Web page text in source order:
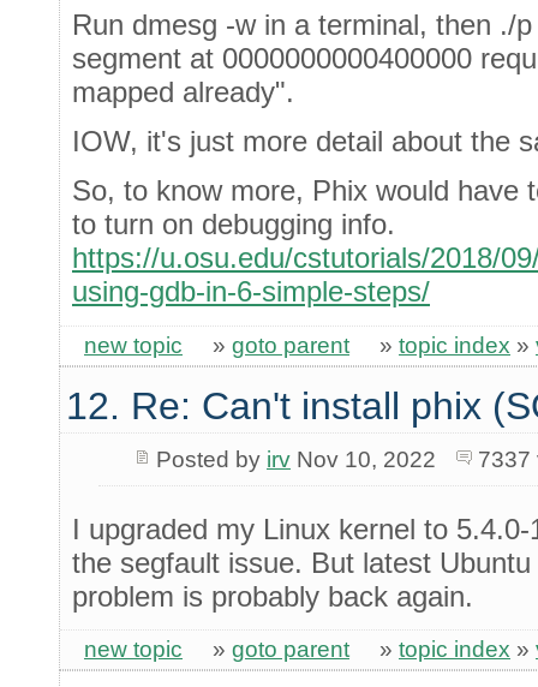
Run dmesg -w in a terminal, then ./
segment at 0000000000400000
mapped already".
IOW, it's just more detail about the
So, to know more, Phix would have
to turn on debugging info.
https://u.osu.edu/cstutorials/2018/
using-gdb-in-6-simple-steps/
new topic » goto parent » topic index »
12. Re: Can't install phix
Posted by irvNov 10, 2022 7337
I upgraded my Linux kernel to
the segfault issue. But latest
problem is probably back again.
new topic » goto parent » topic index »